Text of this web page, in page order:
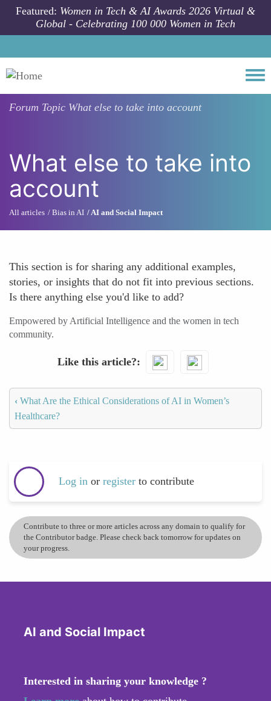
Skip to main content
Featured: Women in Tech & AI Awards 2026 Virtual &
Global - Celebrating 100 000 Women in Tech
Forum Topic What else to take into account
What else to take into
account
All articles Bias in AI AI and Social Impact
This section is for sharing any additional examples,
stories, or insights that do not fit into previous sections.
Is there anything else you'd like to add?
Empowered by Artificial Intelligence and the women in tech
community.
Like this article?
‹ What Are the Ethical Considerations of AI in Women’s
Healthcare?
Log in or register to contribute
Contribute to three or more articles across any domain to qualify for
the Contributor badge. Please check back tomorrow for updates on
your progress.
AI and Social Impact
Interested in sharing your knowledge ?